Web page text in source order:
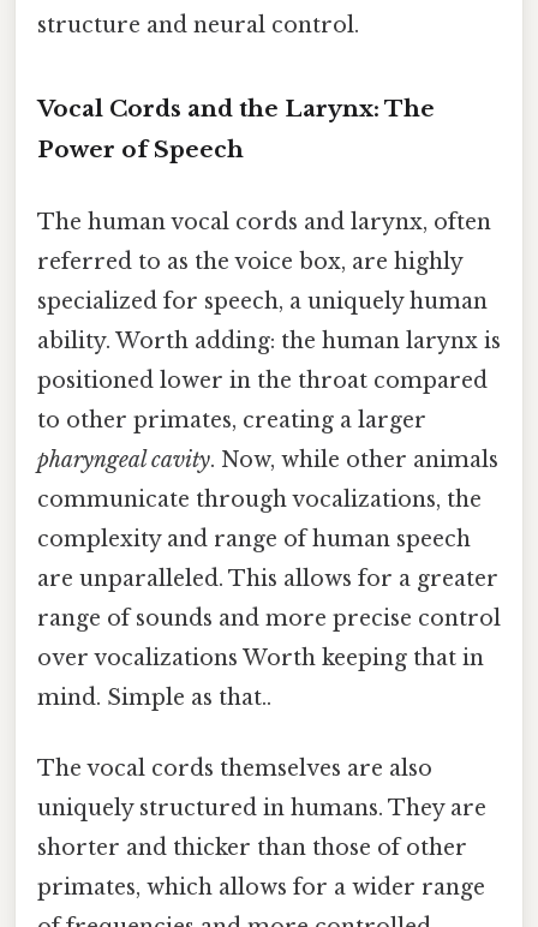
structure and neural control.
Vocal Cords and the Larynx: The
Power of Speech
The human vocal cords and larynx, often
referred to as the voice box, are highly
specialized for speech, a uniquely human
ability. Worth adding: the human larynx is
positioned lower in the throat compared
to other primates, creating a larger
pharyngeal cavity. Now, while other animals
communicate through vocalizations, the
complexity and range of human speech
are unparalleled. This allows for a greater
range of sounds and more precise control
over vocalizations Worth keeping that in
mind. Simple as that..
The vocal cords themselves are also
uniquely structured in humans. They are
shorter and thicker than those of other
primates, which allows for a wider range